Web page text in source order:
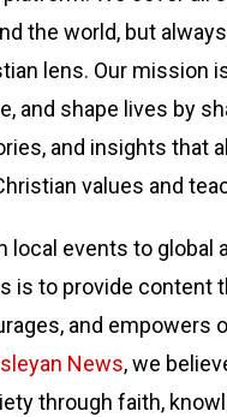
the world, but
lens. Our mission
and shape lives by
and insights that
values and
local events to global
is to provide content
and empowers
News, we
through faith,